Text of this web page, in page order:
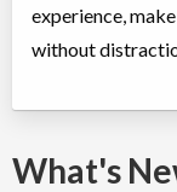
experience,
without
What's